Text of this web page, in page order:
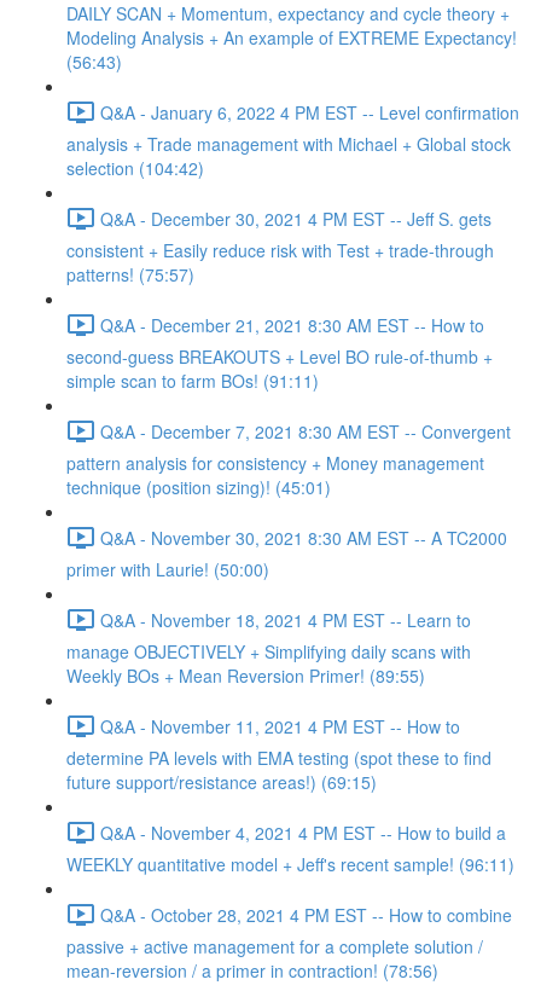
DAILY SCAN + Momentum, expectancy and cycle theory +
Modeling Analysis + An example of EXTREME Expectancy!
(56:43)
Q&A - January 6, 2022 4 PM EST -- Level confirmation
analysis + Trade management with Michael + Global stock
selection (104:42)
Q&A - December 30, 2021 4 PM EST -- Jeff S. gets
consistent + Easily reduce risk with Test + trade-through
patterns! (75:57)
Q&A - December 21, 2021 8:30 AM EST -- How to
second-guess BREAKOUTS + Level BO rule-of-thumb +
simple scan to farm BOs! (91:11)
Q&A - December 7, 2021 8:30 AM EST -- Convergent
pattern analysis for consistency + Money management
technique (position sizing)! (45:01)
Q&A - November 30, 2021 8:30 AM EST -- A TC2000
primer with Laurie! (50:00)
Q&A - November 18, 2021 4 PM EST -- Learn to
manage OBJECTIVELY + Simplifying daily scans with
Weekly BOs + Mean Reversion Primer! (89:55)
Q&A - November 11, 2021 4 PM EST -- How to
determine PA levels with EMA testing (spot these to find
future support/resistance areas!) (69:15)
Q&A - November 4, 2021 4 PM EST -- How to build a
WEEKLY quantitative model + Jeff's recent sample! (96:11)
Q&A - October 28, 2021 4 PM EST -- How to combine
passive + active management for a complete solution /
mean-reversion / a primer in contraction! (78:56)